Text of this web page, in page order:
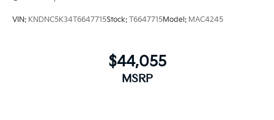
VIN: KNDNC5K34T6647715Stock: T6647715Model: MAC4245
$44,055
MSRP